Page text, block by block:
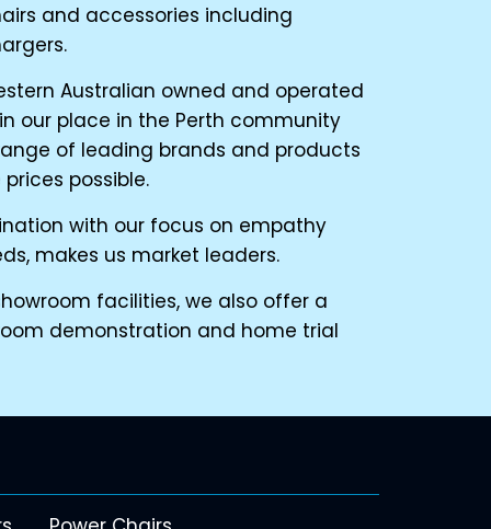
and accessories including
Australian owned and operated
our place in the Perth community
of leading brands and products
possible.
with our focus on empathy
makes us market leaders.
facilities, we also offer a
demonstration and home trial